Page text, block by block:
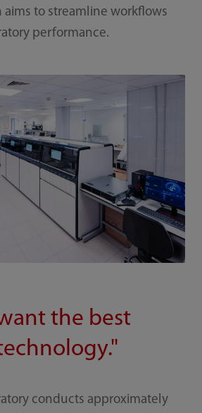
aims to streamline workflows
performance.
the best
conducts approximately